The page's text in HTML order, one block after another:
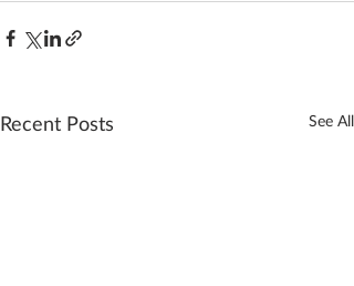
Recent Posts See All